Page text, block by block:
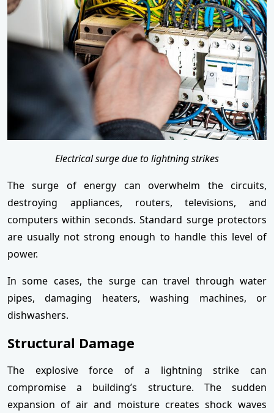
Electrical surge due to lightning strikes
The surge of energy can overwhelm the circuits,
destroying appliances, routers, televisions, and
computers within seconds. Standard surge protectors
are usually not strong enough to handle this level of
power.
In some cases, the surge can travel through water
pipes, damaging heaters, washing machines, or
dishwashers.
Structural Damage
The explosive force of a lightning strike can
compromise a building’s structure. The sudden
expansion of air and moisture creates shock waves